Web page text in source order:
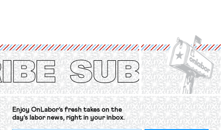
Protection of the Right to Organise
Convention, 1948 (No. […]
Enjoy OnLabor’s fresh takes on the
day’s labor news, right in your inbox.